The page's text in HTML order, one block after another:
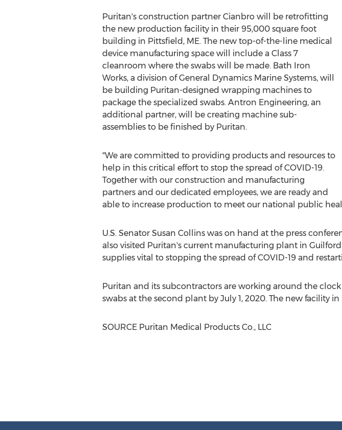
Puritan's construction partner Cianbro will be retrofitting
the new production facility in their 95,000 square foot
building in Pittsfield, ME. The new top-of-the-line medical
device manufacturing space will include a Class 7
cleanroom where the swabs will be made. Bath Iron
Works, a division of General Dynamics Marine Systems, will
be building Puritan-designed wrapping machines to
package the specialized swabs. Antron Engineering, an
additional partner, will be creating machine sub-
assemblies to be finished by Puritan.
"We are committed to providing products and resources to
help in this critical effort to stop the spread of COVID-19.
Together with our construction and manufacturing
partners and our dedicated employees, we are ready and
able to increase production to meet our national public
U.S. Senator Susan Collinswas on hand at the press
also visited Puritan's current manufacturing plant in Guilford
supplies vital to stopping the spread of COVID-19 and
Puritan and its subcontractors are working around the
swabs at the second plant by July 1, 2020. The new facility in
SOURCE Puritan Medical Products Co., LLC